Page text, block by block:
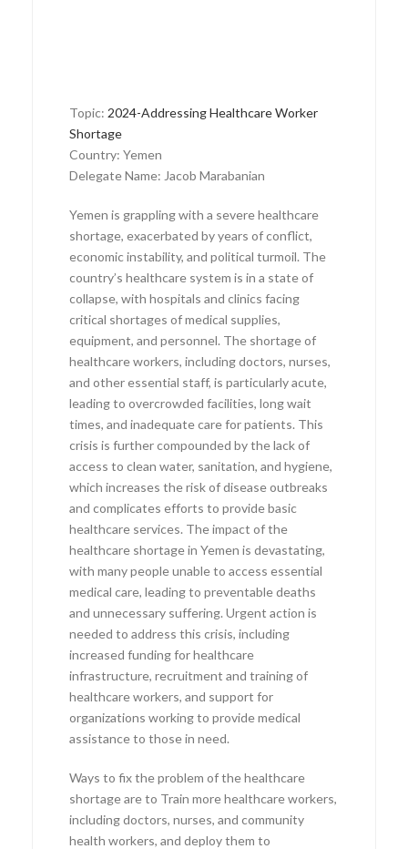
Topic: 2024-Addressing Healthcare Worker
Shortage
Country: Yemen
Delegate Name: Jacob Marabanian
Yemen is grappling with a severe healthcare
shortage, exacerbated by years of conflict,
economic instability, and political turmoil. The
country’s healthcare system is in a state of
collapse, with hospitals and clinics facing
critical shortages of medical supplies,
equipment, and personnel. The shortage of
healthcare workers, including doctors, nurses,
and other essential staff, is particularly acute,
leading to overcrowded facilities, long wait
times, and inadequate care for patients. This
crisis is further compounded by the lack of
access to clean water, sanitation, and hygiene,
which increases the risk of disease outbreaks
and complicates efforts to provide basic
healthcare services. The impact of the
healthcare shortage in Yemen is devastating,
with many people unable to access essential
medical care, leading to preventable deaths
and unnecessary suffering. Urgent action is
needed to address this crisis, including
increased funding for healthcare
infrastructure, recruitment and training of
healthcare workers, and support for
organizations working to provide medical
assistance to those in need.
Ways to fix the problem of the healthcare
shortage are to Train more healthcare workers,
including doctors, nurses, and community
health workers, and deploy them to